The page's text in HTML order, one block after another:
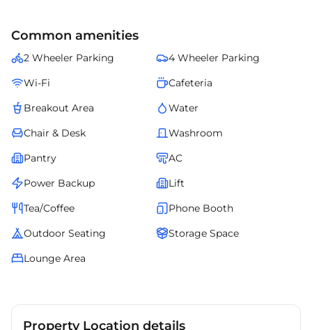
Lex Co-Wrx- Cybercity Tower S4 creates a productive environment
Common amenities
2 Wheeler Parking
4 Wheeler Parking
Wi-Fi
Cafeteria
Breakout Area
Water
Chair & Desk
Washroom
Pantry
AC
Power Backup
Lift
Tea/Coffee
Phone Booth
Outdoor Seating
Storage Space
Lounge Area
Property Location details